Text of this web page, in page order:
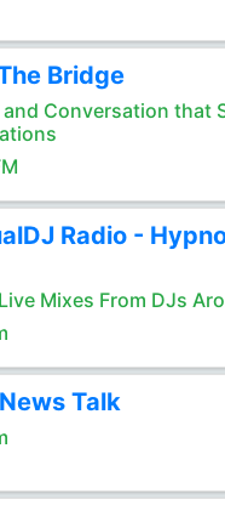
Bridge
Conversation that
Radio -
Mixes From DJs
Talk